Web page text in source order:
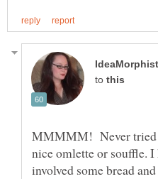
to
MMMMM! Never tried
nice omlette or souffle.
involved some bread